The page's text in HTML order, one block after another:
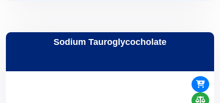
Sodium Tauroglycocholate